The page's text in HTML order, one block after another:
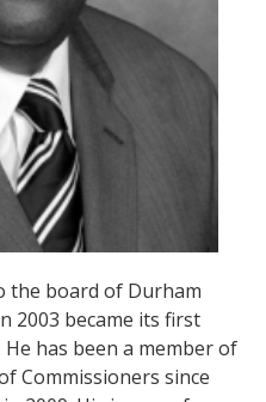
the board of Durham
2003 became its first
has been a member of
Commissioners since